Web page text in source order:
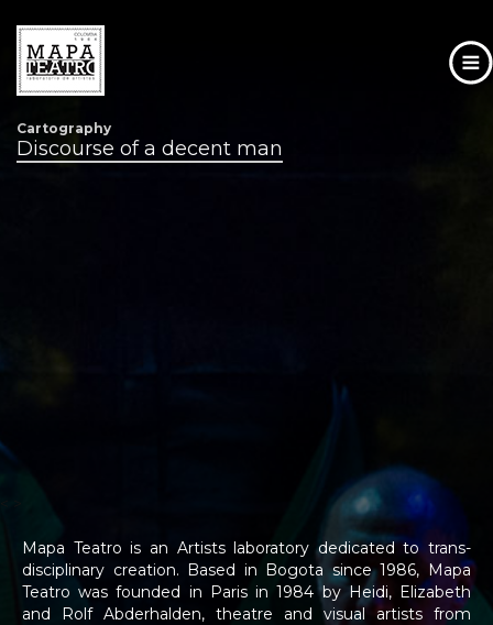
Skip
Cartography
Discourse of a decent man
Mapa Teatro is an Artists laboratory dedicated to trans-
disciplinary creation. Based in Bogota since 1986, Mapa
Teatro was founded in Paris in 1984 by Heidi, Elizabeth
and Rolf Abderhalden, theatre and visual artists from